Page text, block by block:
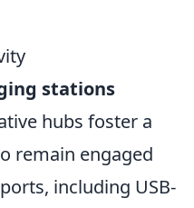
stations
hubs foster a
remain engaged
including USB-